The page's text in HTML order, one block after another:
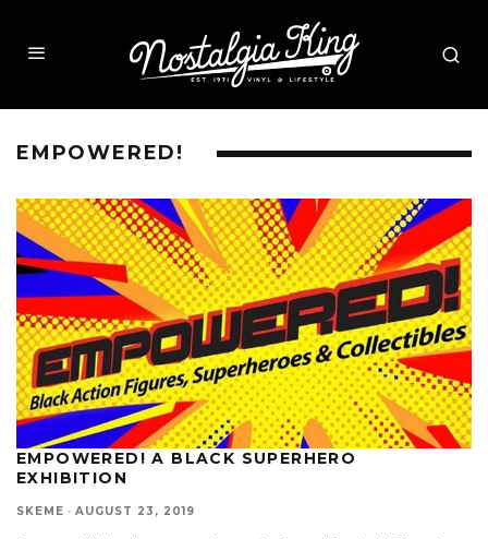
EMPOWERED!
EMPOWERED! A BLACK SUPERHERO
EXHIBITION
SKEME · AUGUST 23, 2019